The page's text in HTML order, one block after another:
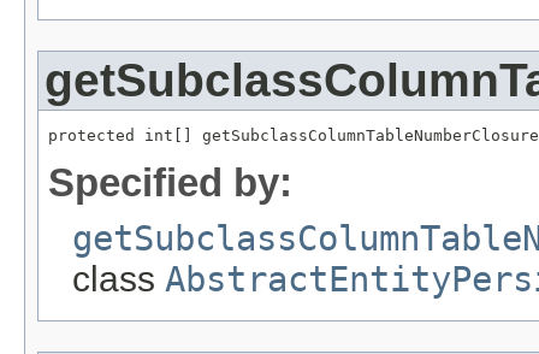
protected int[]
Specified by:
class